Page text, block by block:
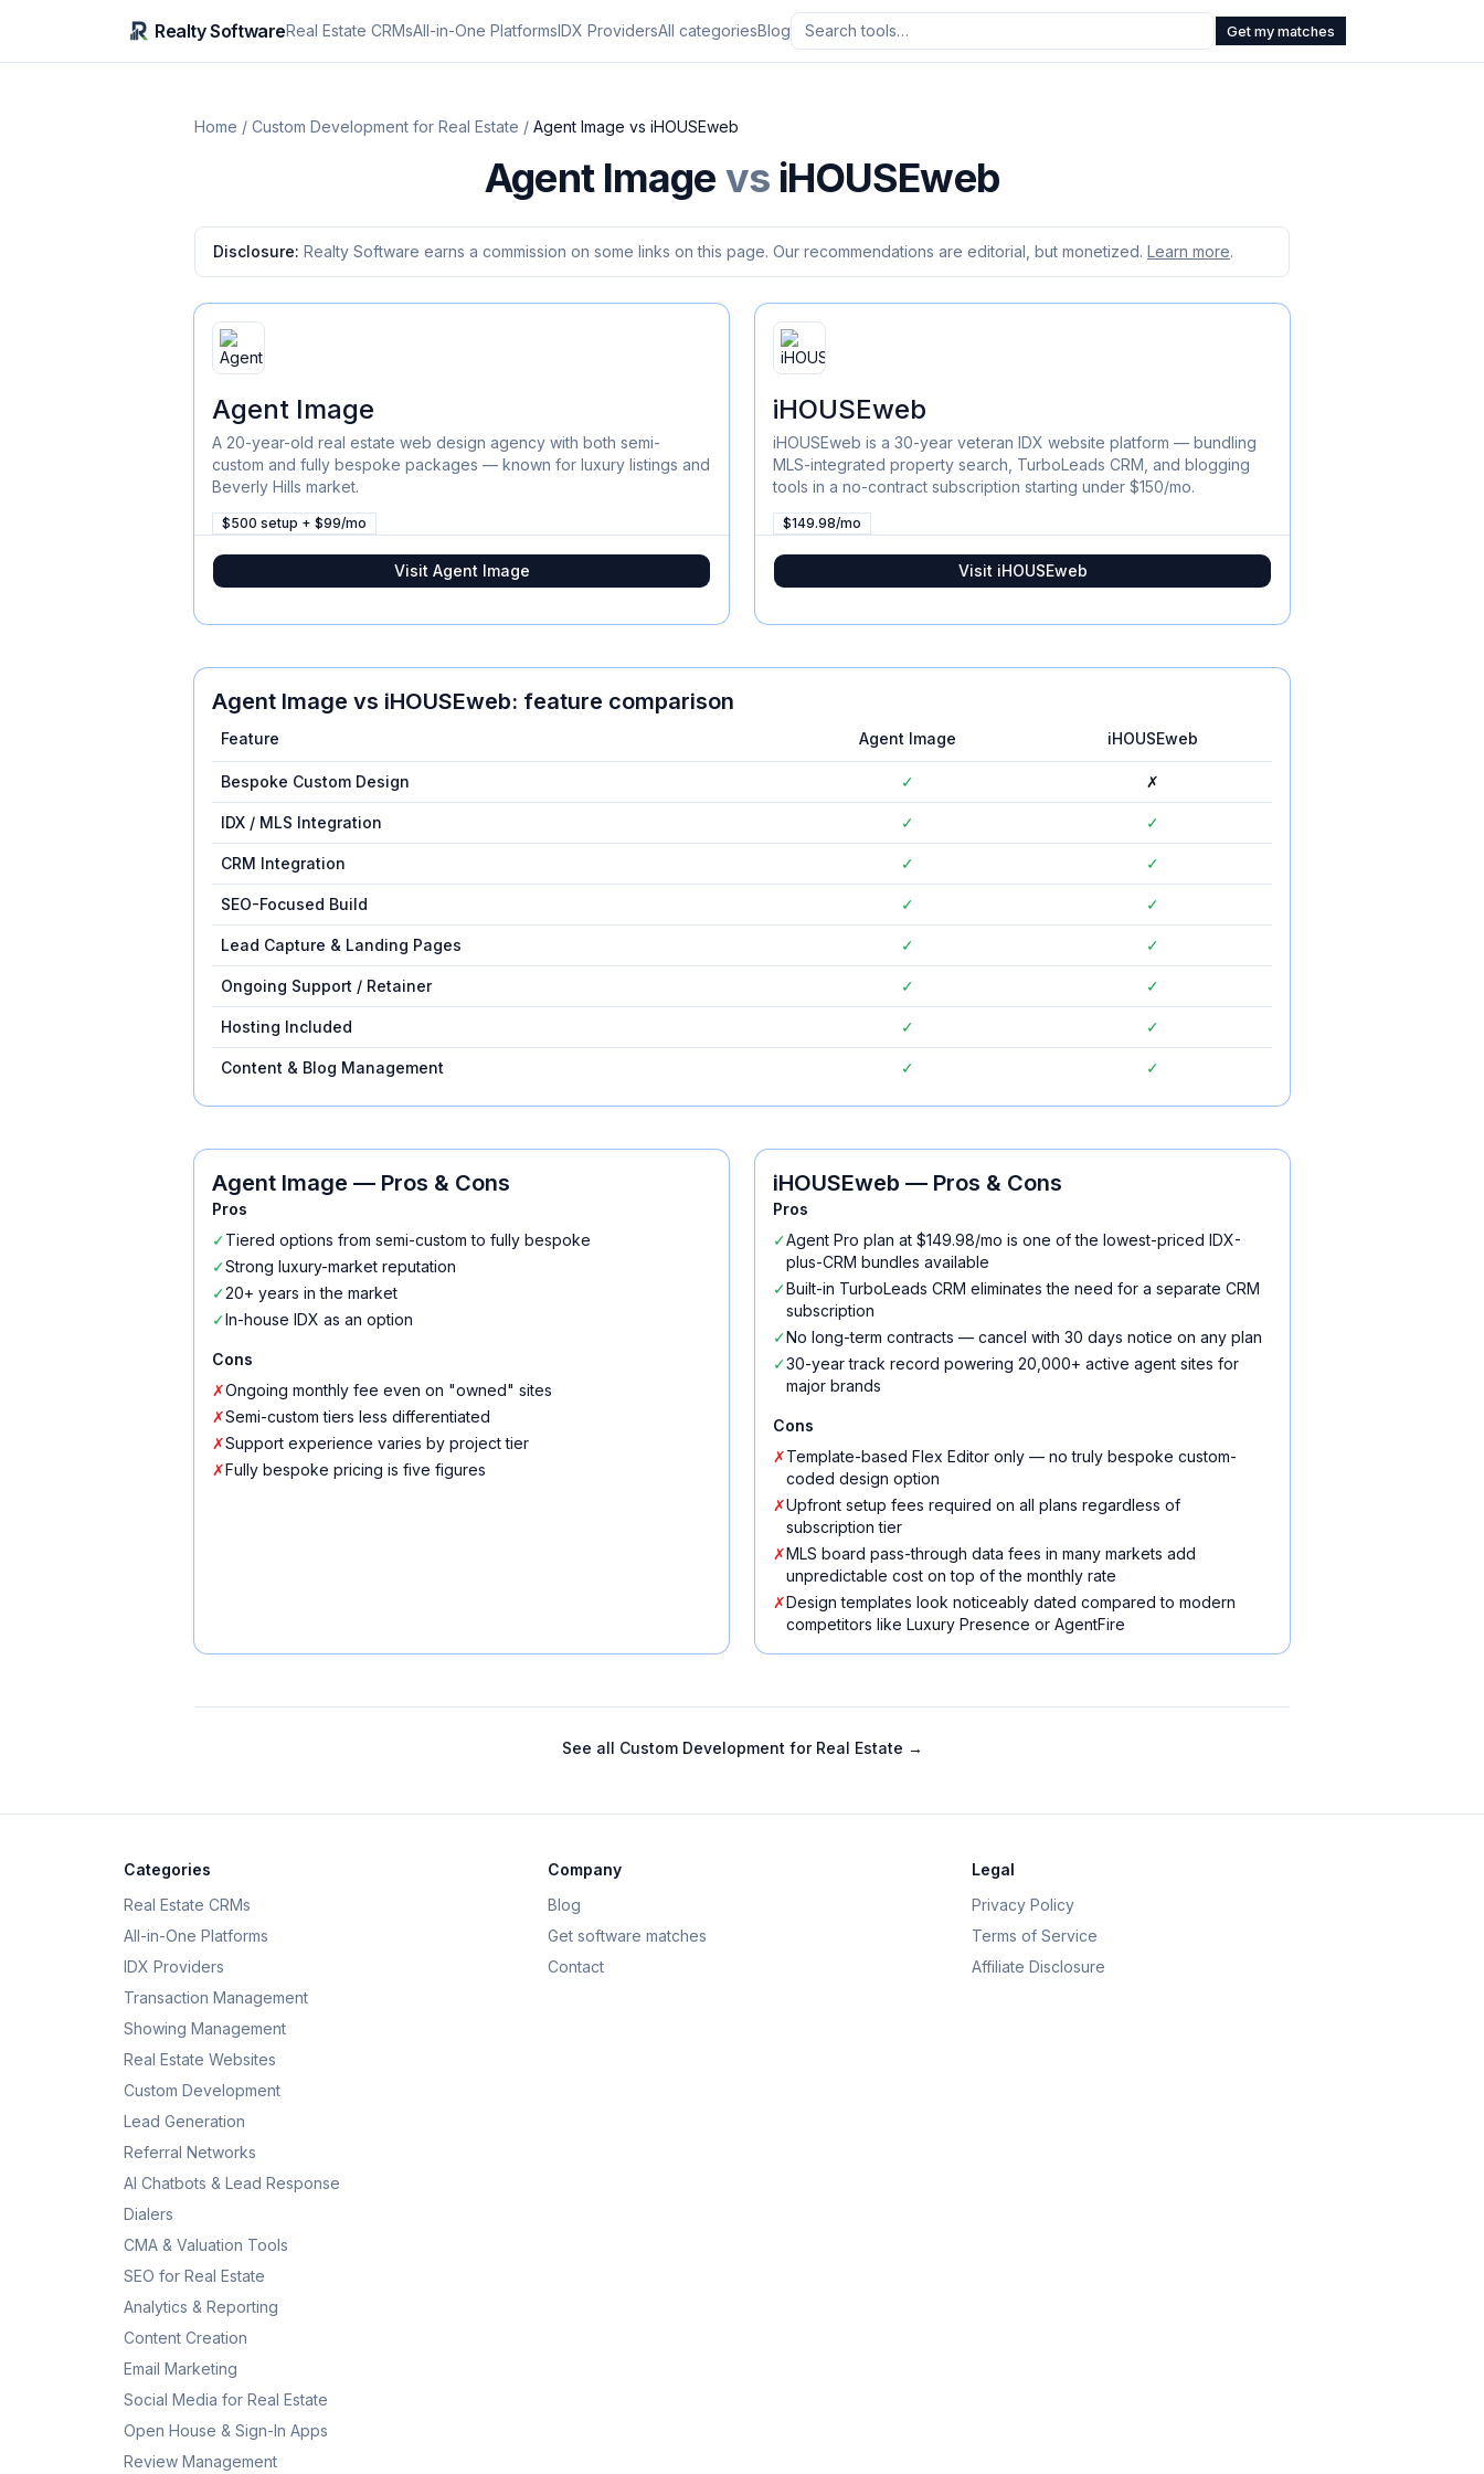
Realty SoftwareReal Estate CRMsAll-in-One PlatformsIDX ProvidersAll categoriesBlog Get my matches
Home / Custom Development for Real Estate / Agent Image vs iHOUSEweb
Agent Image vs iHOUSEweb
Disclosure: Realty Software earns a commission on some links on this page. Our recommendations are editorial, but monetized. Learn more.
Agent Image
A 20-year-old real estate web design agency with both semi-
custom and fully bespoke packages — known for luxury listings and
Beverly Hills market.
$500 setup + $99/mo
Visit Agent Image
iHOUSEweb
iHOUSEweb is a 30-year veteran IDX website platform — bundling
MLS-integrated property search, TurboLeads CRM, and blogging
tools in a no-contract subscription starting under $150/mo.
$149.98/mo
Visit iHOUSEweb
Agent Image vs iHOUSEweb: feature comparison
Feature Agent Image iHOUSEweb
Bespoke Custom Design ✓ ✗
IDX / MLS Integration ✓ ✓
CRM Integration ✓ ✓
SEO-Focused Build ✓ ✓
Lead Capture & Landing Pages ✓ ✓
Ongoing Support / Retainer ✓ ✓
Hosting Included ✓ ✓
Content & Blog Management ✓ ✓
Agent Image — Pros & Cons
Pros
✓Tiered options from semi-custom to fully bespoke
✓Strong luxury-market reputation
✓20+ years in the market
✓In-house IDX as an option
Cons
✗Ongoing monthly fee even on "owned" sites
✗Semi-custom tiers less differentiated
✗Support experience varies by project tier
✗Fully bespoke pricing is five figures
iHOUSEweb — Pros & Cons
Pros
✓Agent Pro plan at $149.98/mo is one of the lowest-priced IDX-
plus-CRM bundles available
✓Built-in TurboLeads CRM eliminates the need for a separate CRM
subscription
✓No long-term contracts — cancel with 30 days notice on any plan
✓30-year track record powering 20,000+ active agent sites for
major brands
Cons
✗Template-based Flex Editor only — no truly bespoke custom-
coded design option
✗Upfront setup fees required on all plans regardless of
subscription tier
✗MLS board pass-through data fees in many markets add
unpredictable cost on top of the monthly rate
✗Design templates look noticeably dated compared to modern
competitors like Luxury Presence or AgentFire
See all Custom Development for Real Estate →
Categories
Real Estate CRMs
All-in-One Platforms
IDX Providers
Transaction Management
Showing Management
Real Estate Websites
Custom Development
Lead Generation
Referral Networks
AI Chatbots & Lead Response
Dialers
CMA & Valuation Tools
SEO for Real Estate
Analytics & Reporting
Content Creation
Email Marketing
Social Media for Real Estate
Open House & Sign-In Apps
Review Management
Company
Blog
Get software matches
Contact
Legal
Privacy Policy
Terms of Service
Affiliate Disclosure